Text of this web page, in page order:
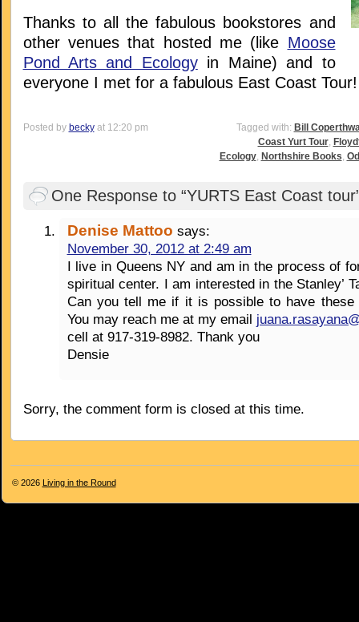
Thanks to all the fabulous bookstores and
other venues that hosted me (like Moose
Pond Arts and Ecologyin Maine) and to
everyone I met for a fabulous East Coast Tour!
Posted by beckyat 12:20 pm Tagged with: Bill
Coast Yurt Tour,
Ecology, Northshire Books,
One Response to “YURTS East Coast
Denise Mattoo says:
November 30, 2012 at 2:49 am
I live in Queens NY and am in the process of
spiritual center. I am interested in the Stanley’
Can you tell me if it is possible to have
You may reach me at my email
cell at 917-319-8982. Thank you
Densie
Sorry, the comment form is closed at this time.
© 2026 Living in the Round